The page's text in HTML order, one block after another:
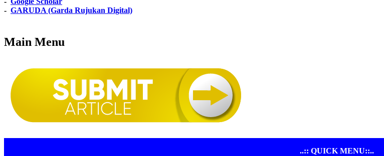
- GARUDA (Garda Rujukan Digital)
Main Menu
..:: QUICK MENU::..